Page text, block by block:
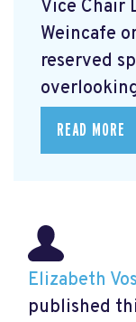
Vice Chair
Weincafe
reserved
READ MORE
Elizabeth
published